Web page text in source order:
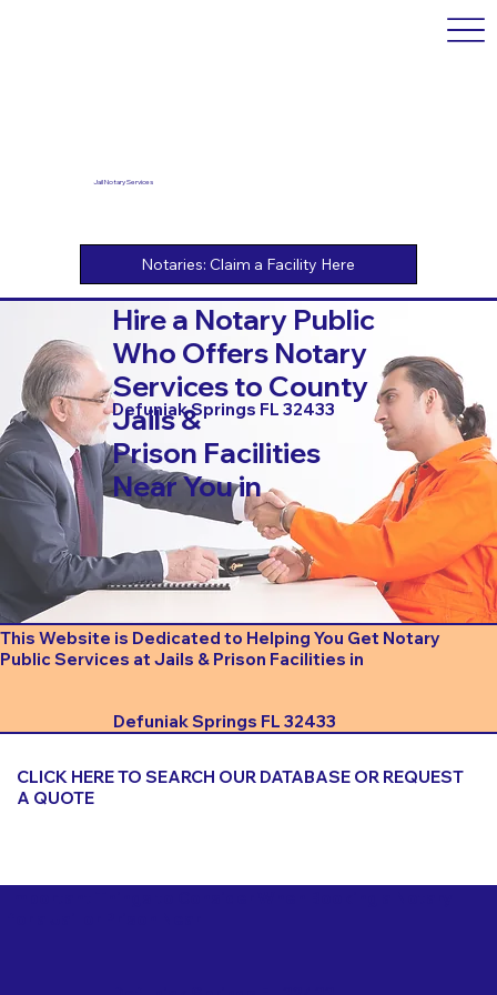
Jail Notary Services
Hire a Notary Public
Who Offers Notary
Services to County
Jails &
Prison Facilities
Near You in
Defuniak Springs FL 32433
This Website is Dedicated to Helping You Get Notary
Public Services at Jails & Prison Facilities in
Defuniak Springs FL 32433
CLICK HERE TO SEARCH OUR DATABASE OR REQUEST
A QUOTE